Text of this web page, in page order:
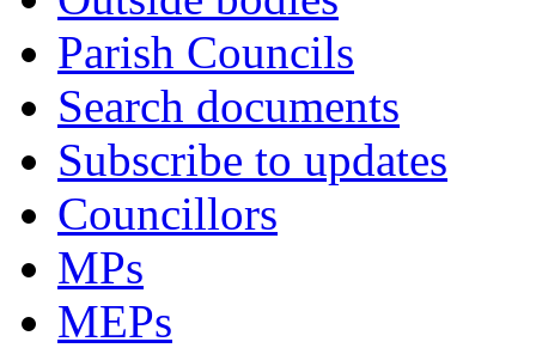
Parish Councils
Search documents
Subscribe to updates
Councillors
MPs
MEPs